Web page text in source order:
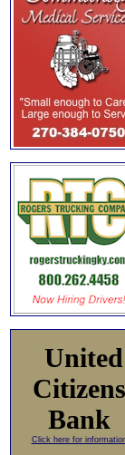
United
Citizens
Bank
Click here for